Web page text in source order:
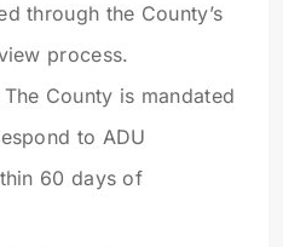
through the County’s
process.
The County is mandated
to ADU
60 days of